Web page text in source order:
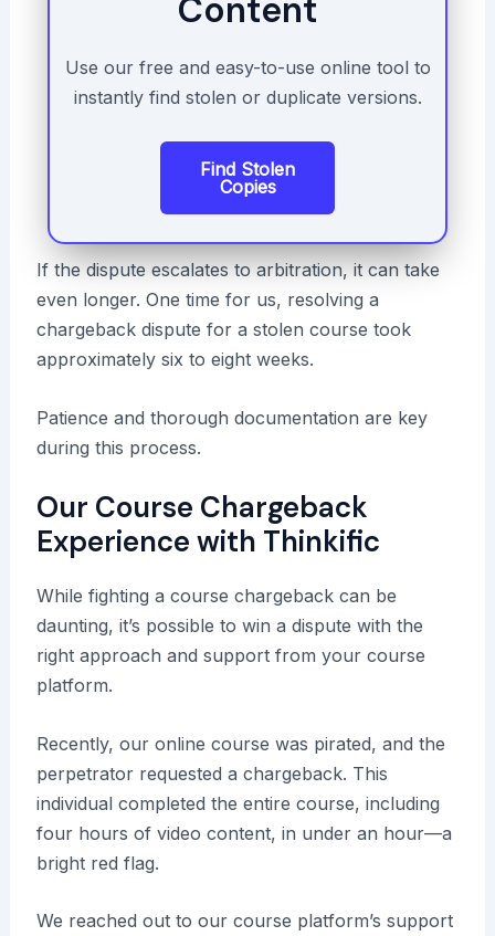
Content
Use our free and easy-to-use online tool to
instantly find stolen or duplicate versions.
Find Stolen
Copies
If the dispute escalates to arbitration, it can take
even longer. One time for us, resolving a
chargeback dispute for a stolen course took
approximately six to eight weeks.
Patience and thorough documentation are key
during this process.
Our Course Chargeback
Experience with Thinkific
While fighting a course chargeback can be
daunting, it’s possible to win a dispute with the
right approach and support from your course
platform.
Recently, our online course was pirated, and the
perpetrator requested a chargeback. This
individual completed the entire course, including
four hours of video content, in under an hour—a
bright red flag.
We reached out to our course platform’s support